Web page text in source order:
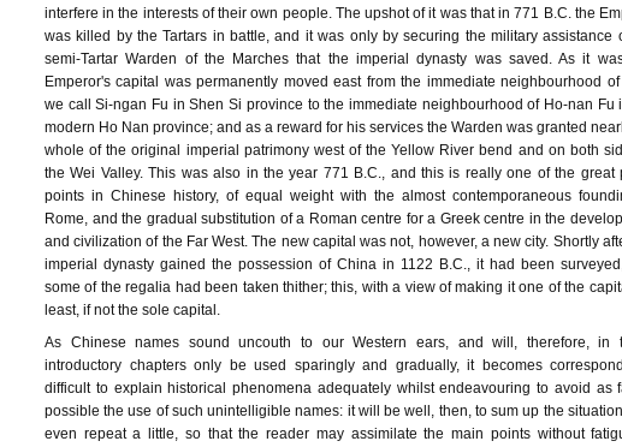
interfere in the interests of their own people. The upshot of it was that in 771 B.C. the
was killed by the Tartars in battle, and it was only by securing the military assistance
semi-Tartar Warden of the Marches that the imperial dynasty was saved. As it
Emperor's capital was permanently moved east from the immediate neighbourhood
we call Si-ngan Fu in Shen Si province to the immediate neighbourhood of Ho-nan Fu
modern Ho Nan province; and as a reward for his services the Warden was granted
whole of the original imperial patrimony west of the Yellow River bend and on both
the Wei Valley. This was also in the year 771 B.C., and this is really one of the great
points in Chinese history, of equal weight with the almost contemporaneous
Rome, and the gradual substitution of a Roman centre for a Greek centre in the
and civilization of the Far West. The new capital was not, however, a new city. Shortly
imperial dynasty gained the possession of China in 1122 B.C., it had been
some of the regalia had been taken thither; this, with a view of making it one of the
least, if not the sole capital.
As Chinese names sound uncouth to our Western ears, and will, therefore, in
introductory chapters only be used sparingly and gradually, it becomes
difficult to explain historical phenomena adequately whilst endeavouring to avoid as
possible the use of such unintelligible names: it will be well, then, to sum up the
even repeat a little, so that the reader may assimilate the main points without